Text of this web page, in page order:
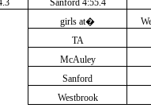
Sanford 4:55.4
girls at�
TA
McAuley
Sanford
Westbrook